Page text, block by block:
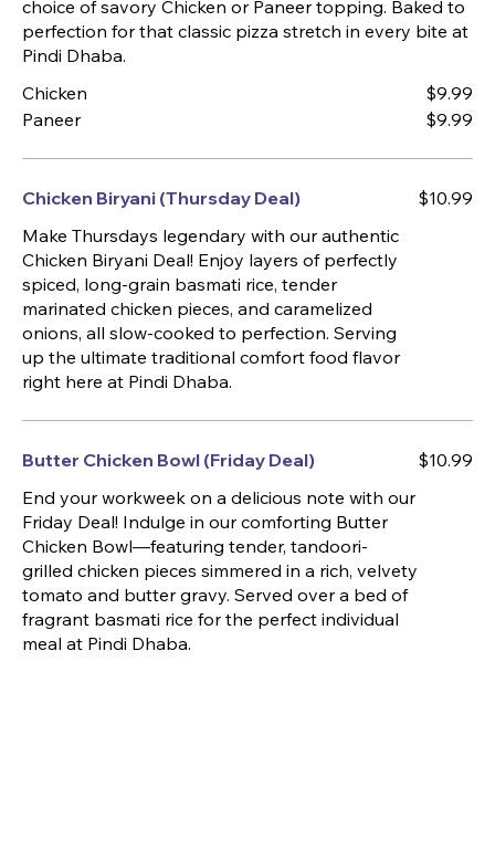
choice of savory Chicken or Paneer topping. Baked to
perfection for that classic pizza stretch in every bite at
Pindi Dhaba.
Chicken
$9.99
Paneer
$9.99
Chicken Biryani (Thursday Deal)
Make Thursdays legendary with our authentic
Chicken Biryani Deal! Enjoy layers of perfectly
spiced, long-grain basmati rice, tender
marinated chicken pieces, and caramelized
onions, all slow-cooked to perfection. Serving
up the ultimate traditional comfort food flavor
right here at Pindi Dhaba.
$10.99
Butter Chicken Bowl (Friday Deal)
End your workweek on a delicious note with our
Friday Deal! Indulge in our comforting Butter
Chicken Bowl—featuring tender, tandoori-
grilled chicken pieces simmered in a rich, velvety
tomato and butter gravy. Served over a bed of
fragrant basmati rice for the perfect individual
meal at Pindi Dhaba.
$10.99